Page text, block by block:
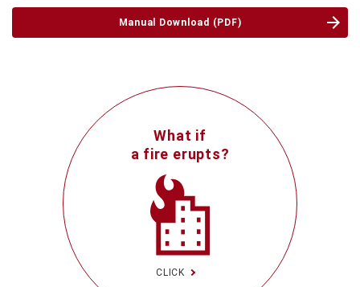
Manual Download (PDF)
What if
a fire erupts?
CLICK